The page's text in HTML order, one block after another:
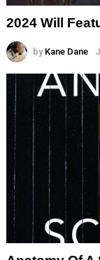
2024 Will
by Kane Dane